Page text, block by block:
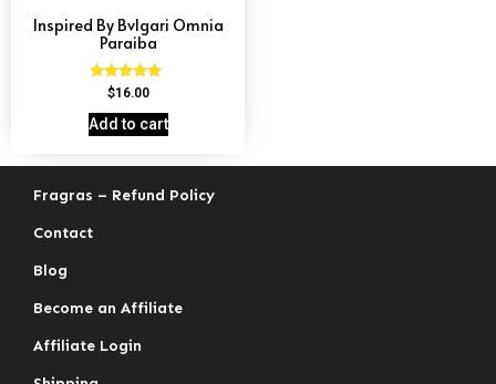
Inspired By Bvlgari Omnia
Paraiba
Rated
out of 5
$16.00
Add to cart
Fragras – Refund Policy
Contact
Blog
Become an Affiliate
Affiliate Login